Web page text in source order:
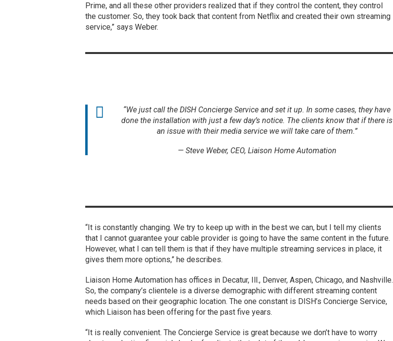
Prime, and all these other providers realized that if they control the content, they control
the customer. So, they took back that content from Netflix and created their own streaming
service,” says Weber.
“We just call the DISH Concierge Service and set it up. In some cases, they have
done the installation with just a few day’s notice. The clients know that if there is
an issue with their media service we will take care of them.”
— Steve Weber, CEO, Liaison Home Automation
“It is constantly changing. We try to keep up with in the best we can, but I tell my clients
that I cannot guarantee your cable provider is going to have the same content in the future.
However, what I can tell them is that if they have multiple streaming services in place, it
gives them more options,” he describes.
Liaison Home Automation has offices in Decatur, Ill., Denver, Aspen, Chicago, and Nashville.
So, the company’s clientele is a diverse demographic with different streaming content
needs based on their geographic location. The one constant is DISH’s Concierge Service,
which Liaison has been offering for the past five years.
“It is really convenient. The Concierge Service is great because we don’t have to worry